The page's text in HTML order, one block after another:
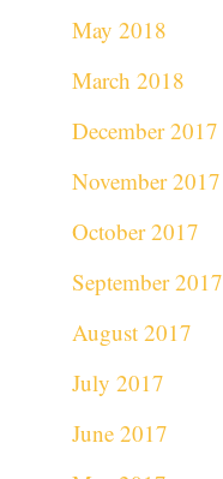
May 2018
March 2018
December 2017
November 2017
October 2017
September 2017
August 2017
July 2017
June 2017